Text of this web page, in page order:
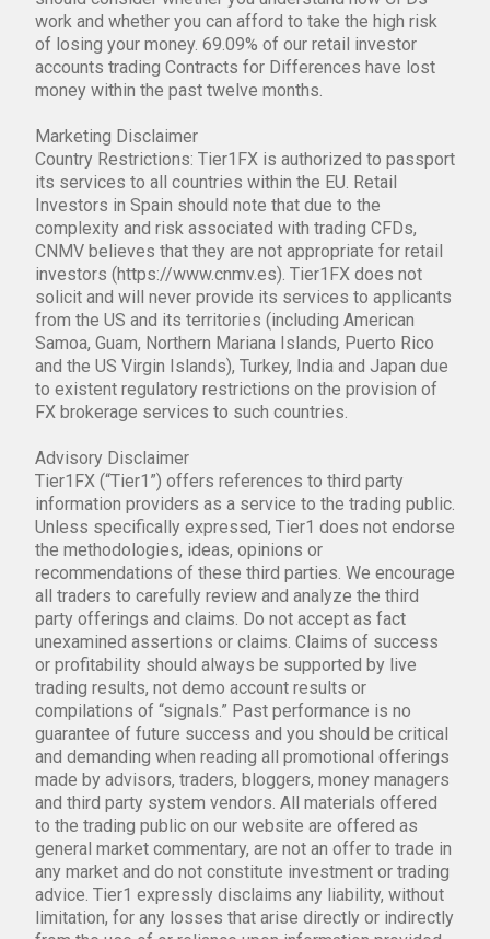
work and whether you can afford to take the high risk
of losing your money. 69.09% of our retail investor
accounts trading Contracts for Differences have lost
money within the past twelve months.
Marketing Disclaimer
Country Restrictions: Tier1FX is authorized to passport
its services to all countries within the EU. Retail
Investors in Spain should note that due to the
complexity and risk associated with trading CFDs,
CNMV believes that they are not appropriate for retail
investors (https://www.cnmv.es). Tier1FX does not
solicit and will never provide its services to applicants
from the US and its territories (including American
Samoa, Guam, Northern Mariana Islands, Puerto Rico
and the US Virgin Islands), Turkey, India and Japan due
to existent regulatory restrictions on the provision of
FX brokerage services to such countries.
Advisory Disclaimer
Tier1FX (“Tier1”) offers references to third party
information providers as a service to the trading public.
Unless specifically expressed, Tier1 does not endorse
the methodologies, ideas, opinions or
recommendations of these third parties. We encourage
all traders to carefully review and analyze the third
party offerings and claims. Do not accept as fact
unexamined assertions or claims. Claims of success
or profitability should always be supported by live
trading results, not demo account results or
compilations of “signals.” Past performance is no
guarantee of future success and you should be critical
and demanding when reading all promotional offerings
made by advisors, traders, bloggers, money managers
and third party system vendors. All materials offered
to the trading public on our website are offered as
general market commentary, are not an offer to trade in
any market and do not constitute investment or trading
advice. Tier1 expressly disclaims any liability, without
limitation, for any losses that arise directly or indirectly